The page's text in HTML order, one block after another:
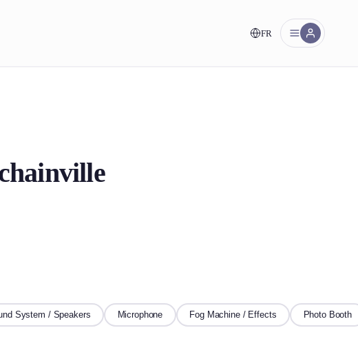
FR
System / Speakers Microphone Fog Machine / Effects Photo Booth